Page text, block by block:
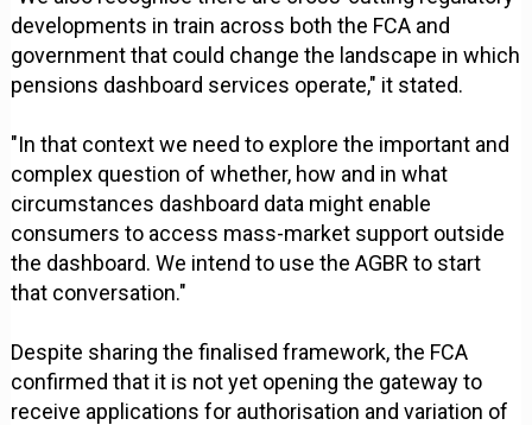
developments in train across both the FCA and
government that could change the landscape in which
pensions dashboard services operate," it stated.
"In that context we need to explore the important and
complex question of whether, how and in what
circumstances dashboard data might enable
consumers to access mass-market support outside
the dashboard. We intend to use the AGBR to start
that conversation."
Despite sharing the finalised framework, the FCA
confirmed that it is not yet opening the gateway to
receive applications for authorisation and variation of